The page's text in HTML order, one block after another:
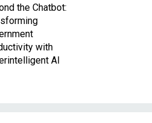
the Chatbot:
with
AI